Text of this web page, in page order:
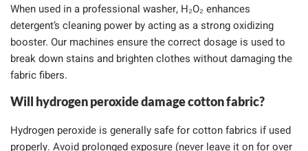
When used in a professional washer, H₂O₂ enhances
detergent’s cleaning power by acting as a strong oxidizing
booster. Our machines ensure the correct dosage is used to
break down stains and brighten clothes without damaging the
fabric fibers.
Will hydrogen peroxide damage cotton fabric?
Hydrogen peroxide is generally safe for cotton fabrics if used
properly. Avoid prolonged exposure (never leave it on for over